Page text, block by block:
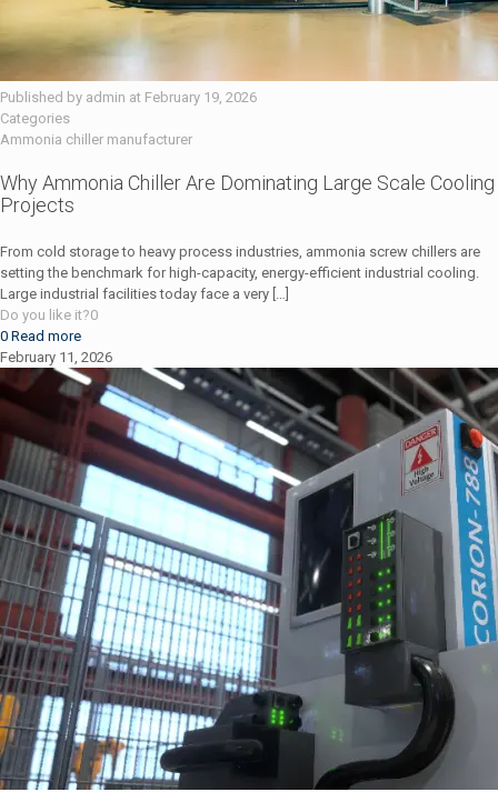
Published by admin at February 19, 2026
Categories
Ammonia chiller manufacturer
Why Ammonia Chiller Are Dominating Large Scale Cooling
Projects
From cold storage to heavy process industries, ammonia screw chillers are
setting the benchmark for high-capacity, energy-efficient industrial cooling.
Large industrial facilities today face a very […]
Do you like it?0
0 Read more
February 11, 2026